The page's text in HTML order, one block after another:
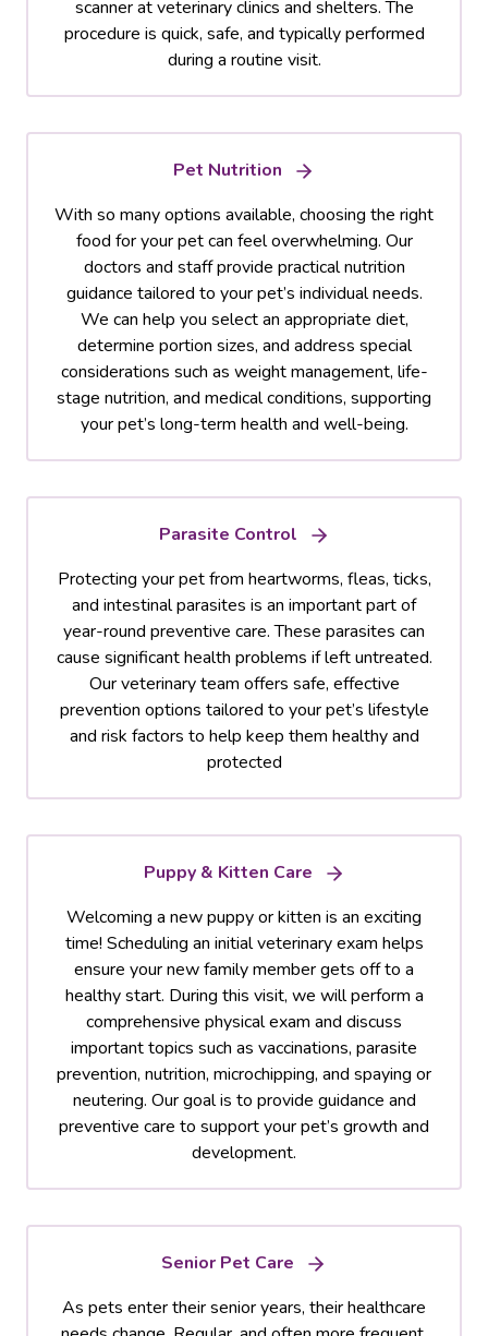
scanner at veterinary clinics and shelters. The
procedure is quick, safe, and typically performed
during a routine visit.
Pet Nutrition
With so many options available, choosing the right
food for your pet can feel overwhelming. Our
doctors and staff provide practical nutrition
guidance tailored to your pet’s individual needs.
We can help you select an appropriate diet,
determine portion sizes, and address special
considerations such as weight management, life-
stage nutrition, and medical conditions, supporting
your pet’s long-term health and well-being.
Parasite Control
Protecting your pet from heartworms, fleas, ticks,
and intestinal parasites is an important part of
year-round preventive care. These parasites can
cause significant health problems if left untreated.
Our veterinary team offers safe, effective
prevention options tailored to your pet’s lifestyle
and risk factors to help keep them healthy and
protected
Puppy & Kitten Care
Welcoming a new puppy or kitten is an exciting
time! Scheduling an initial veterinary exam helps
ensure your new family member gets off to a
healthy start. During this visit, we will perform a
comprehensive physical exam and discuss
important topics such as vaccinations, parasite
prevention, nutrition, microchipping, and spaying or
neutering. Our goal is to provide guidance and
preventive care to support your pet’s growth and
development.
Senior Pet Care
As pets enter their senior years, their healthcare